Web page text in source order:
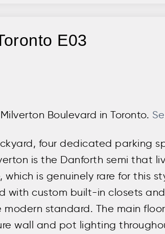
E03
Boulevard in Toronto.
four dedicated parking
is the Danforth semi that
is genuinely rare for this
with custom built-in closets
standard. The main
wall and pot lighting